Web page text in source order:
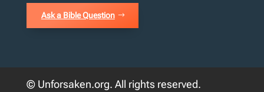
Ask a Bible Question
© Unforsaken.org. All rights reserved.